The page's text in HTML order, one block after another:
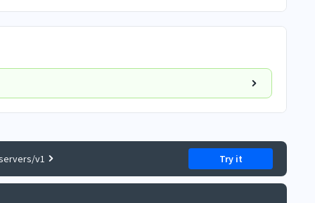
v1 Try it